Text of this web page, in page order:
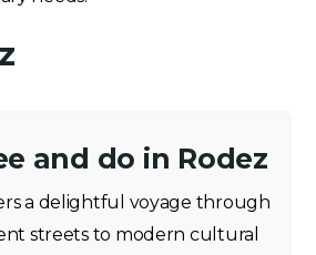
and do in Rodez
a delightful voyage through
streets to modern cultural